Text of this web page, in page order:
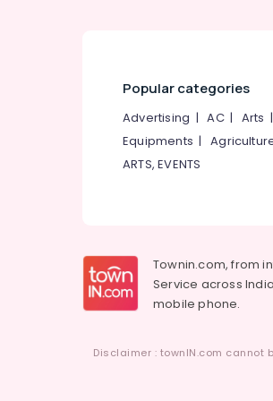
Popular categories
Advertising |AC| Arts |
Equipments |
ARTS, EVENTS
Townin.com, from
Service across
mobile phone.
Disclaimer : townIN.com